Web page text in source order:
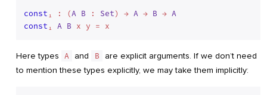
const ₁ : (A B : Set) → A → B → A
const ₁ A B
Here types A and B
are explicit arguments. If we don’t need
to mention these types explicitly, we may take them implicitly: